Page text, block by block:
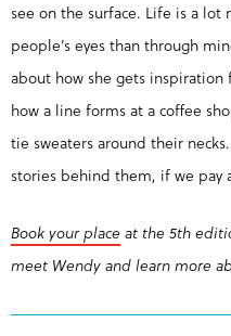
see on the surface. Life is a
people’s eyes than through
about how she gets
how a line forms at a coffee
tie sweaters around their
stories behind them, if we pay
Book your place at the 5th
meet Wendy and learn more